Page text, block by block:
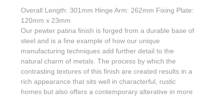
Overall Length: 301mm Hinge Arm: 262mm Fixing Plate:
120mm x 23mm
Our pewter patina finish is forged from a durable base of
steel and is a fine example of how our unique
manufacturing techniques add further detail to the
natural charm of metals. The process by which the
contrasting textures of this finish are created results in a
rich appearance that sits well in characterful, rustic
homes but also offers a contemporary alterative in more